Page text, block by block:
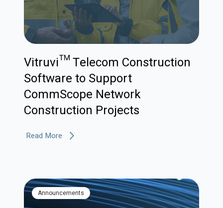
Vitruvi™ Telecom Construction
Software to Support
CommScope Network
Construction Projects
Read More
Announcements